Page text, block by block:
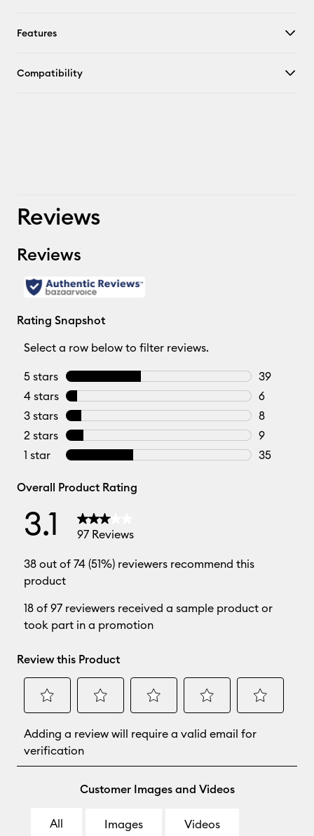
Features
Compatibility
Reviews